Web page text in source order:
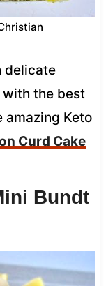
delicate
with the best
amazing Keto
Curd Cake
Bundt